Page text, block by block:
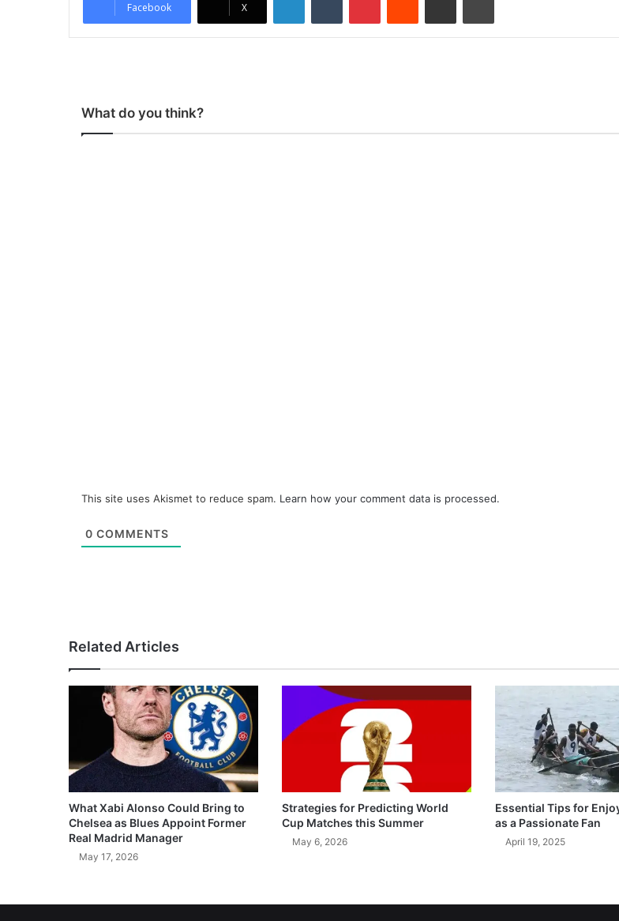
Facebook X
What do you think?
This site uses Akismet to reduce spam. Learn how your comment data is processed.
0 COMMENTS
Related Articles
What Xabi Alonso Could Bring to
Chelsea as Blues Appoint Former
Real Madrid Manager
May 17, 2026
Strategies for Predicting World
Cup Matches this Summer
May 6, 2026
Essential Tips for
as a Passionate Fan
April 19, 2025